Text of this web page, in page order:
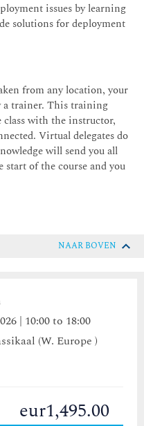
issues by learning
solutions for deployment
from any location, your
a trainer. This training
class with the instructor,
Virtual delegates do
will send you all
of the course and you
NAAR BOVEN
| 10:00 to 18:00
(W. Europe )
eur1,495.00